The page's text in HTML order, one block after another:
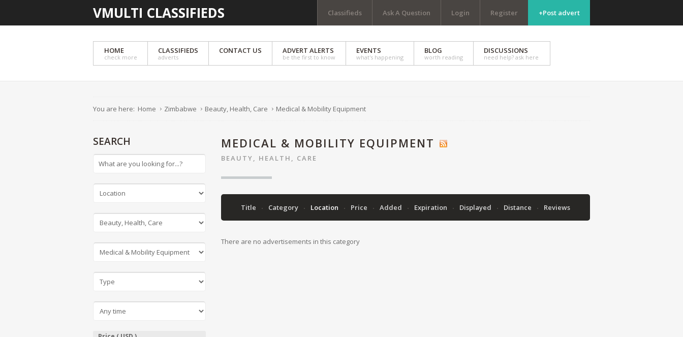
VMULTI CLASSIFIEDS Classifieds Ask A Question Login Register +Post advert
HOME
check more
CLASSIFIEDS
adverts
CONTACT US ADVERT ALERTS
be the first to know
EVENTS
what's happening
BLOG
worth reading
DISCUSSIONS
need help? ask here
You are here: Home Zimbabwe Beauty, Health, Care Medical & Mobility Equipment
MEDICAL & MOBILITY EQUIPMENT
BEAUTY, HEALTH, CARE
Title Category Location Price Added Expiration Displayed Distance Reviews
There are no advertisements in this category
SEARCH